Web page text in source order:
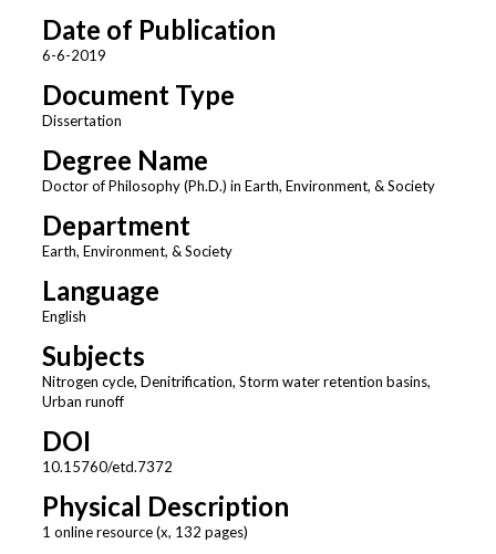
Date of Publication
6-6-2019
Document Type
Dissertation
Degree Name
Doctor of Philosophy (Ph.D.) in Earth, Environment, & Society
Department
Earth, Environment, & Society
Language
English
Subjects
Nitrogen cycle, Denitrification, Storm water retention basins,
Urban runoff
DOI
10.15760/etd.7372
Physical Description
1 online resource (x, 132 pages)